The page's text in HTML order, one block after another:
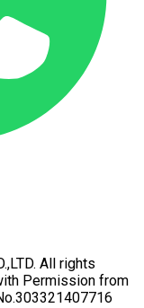
All rights
Permission from